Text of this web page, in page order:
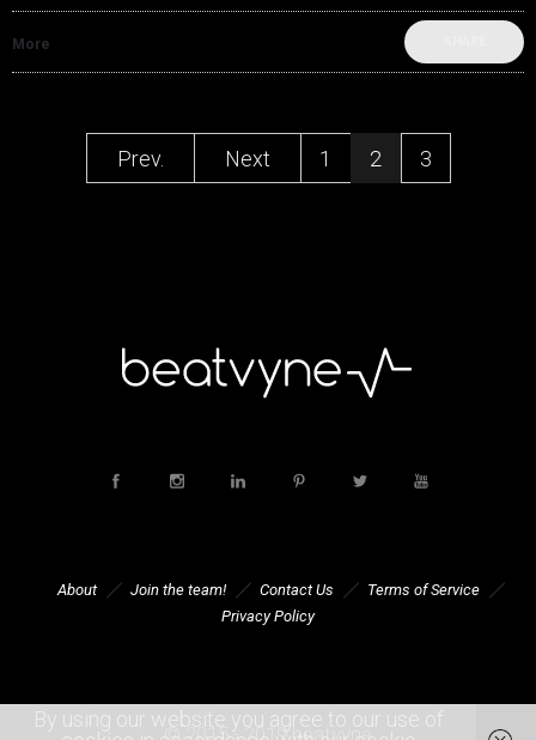
More
Prev. Next 1 2 3
About Join the team! Contact Us
Terms of Service
Privacy Policy
© 2015 - 2019 beatvyne
By using our website you agree to our use of